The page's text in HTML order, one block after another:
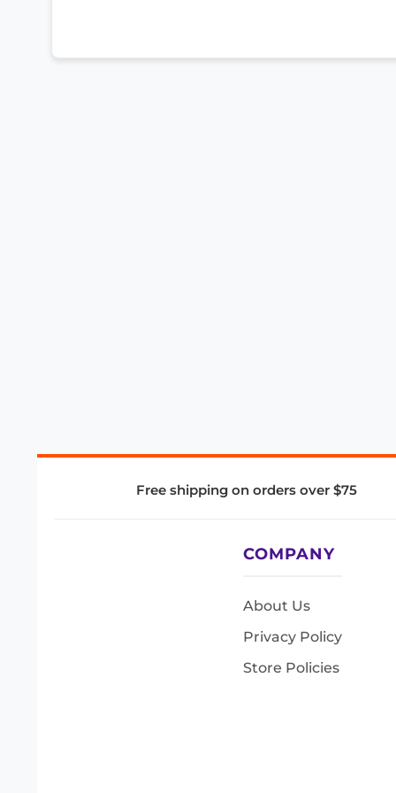
Free shipping on orders over $75
COMPANY
About Us
Privacy Policy
Store Policies